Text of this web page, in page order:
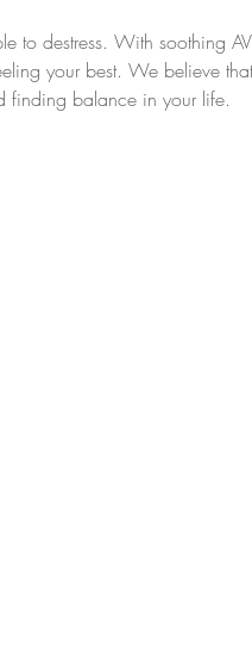
to destress. With soothing
your best. We believe
finding balance in your life.